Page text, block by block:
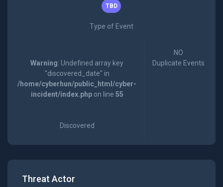
TBD
Type of Event
Warning: Undefined array key
"discovered_date" in
/home/cyberhun/public_html/cyber-
incident/index.phpon line 55
Discovered
NO
Duplicate Events
Threat Actor